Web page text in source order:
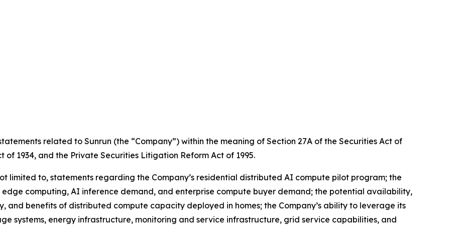
related to Sunrun (the “Company”) within the meaning of Section 27A of the Securities Act of
of 1934, and the Private Securities Litigation Reform Act of 1995.
limited to, statements regarding the Company’s residential distributed AI compute pilot program; the
computing, AI inference demand, and enterprise compute buyer demand; the potential availability,
and benefits of distributed compute capacity deployed in homes; the Company’s ability to leverage its
systems, energy infrastructure, monitoring and service infrastructure, grid service capabilities, and